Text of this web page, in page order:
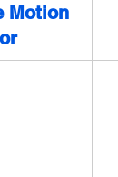
Motion